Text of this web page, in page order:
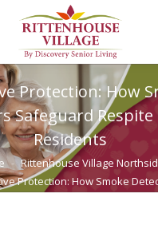
Protection: How
Safeguard Respite
Residents
Rittenhouse Village
Protection: How Smoke